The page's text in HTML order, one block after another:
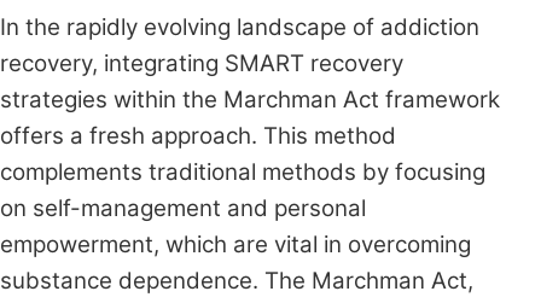
In the rapidly evolving landscape of addiction
recovery, integrating SMART recovery
strategies within the Marchman Act framework
offers a fresh approach. This method
complements traditional methods by focusing
on self-management and personal
empowerment, which are vital in overcoming
substance dependence. The Marchman Act,